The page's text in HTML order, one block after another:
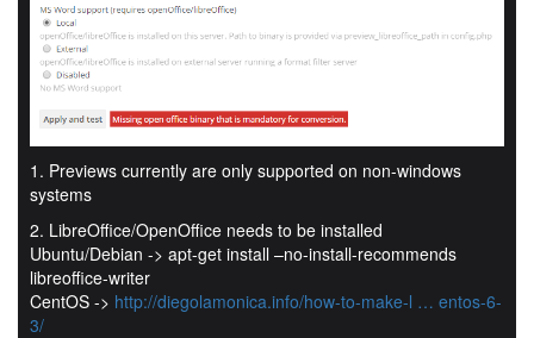
1. Previews currently are only supported on non-windows
systems
2. LibreOffice/OpenOffice needs to be installed
Ubuntu/Debian -> apt-get install –no-install-recommends
libreoffice-writer
CentOS -> http://diegolamonica.info/how-to-make-l … entos-6-
3/